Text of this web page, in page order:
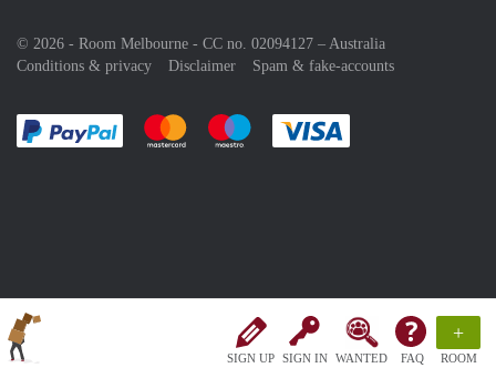
SIGN UP SIGN IN WANTED FAQ
+
ROOM
© 2026 - Room Melbourne - CC no. 02094127 – Australia
Conditions & privacy
Disclaimer Spam & fake-accounts
Pay easily with :payment method
Pay easily with :payment method
Pay easily with :payment method